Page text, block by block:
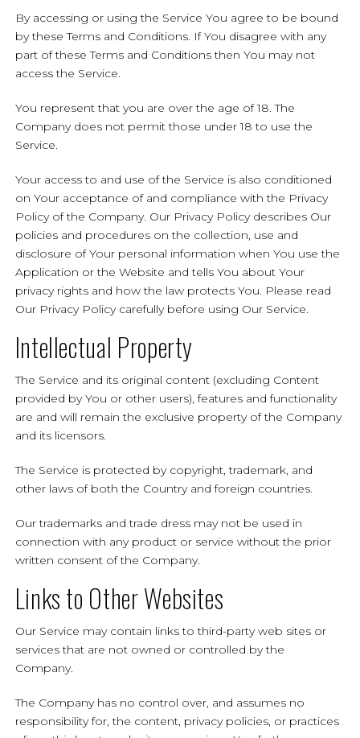
By accessing or using the Service You agree to be bound
by these Terms and Conditions. If You disagree with any
part of these Terms and Conditions then You may not
access the Service.
You represent that you are over the age of 18. The
Company does not permit those under 18 to use the
Service.
Your access to and use of the Service is also conditioned
on Your acceptance of and compliance with the Privacy
Policy of the Company. Our Privacy Policy describes Our
policies and procedures on the collection, use and
disclosure of Your personal information when You use the
Application or the Website and tells You about Your
privacy rights and how the law protects You. Please read
Our Privacy Policy carefully before using Our Service.
Intellectual Property
The Service and its original content (excluding Content
provided by You or other users), features and functionality
are and will remain the exclusive property of the Company
and its licensors.
The Service is protected by copyright, trademark, and
other laws of both the Country and foreign countries.
Our trademarks and trade dress may not be used in
connection with any product or service without the prior
written consent of the Company.
Links to Other Websites
Our Service may contain links to third-party web sites or
services that are not owned or controlled by the
Company.
The Company has no control over, and assumes no
responsibility for, the content, privacy policies, or practices